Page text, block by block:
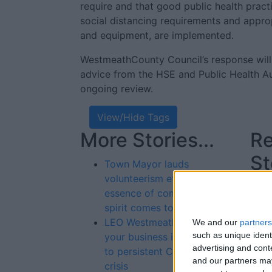
We and our partners
such as unique
advertising and
and our partners
require and that good public health
social distancing requirements and
and equipment, are implemented.
WestmeathCounty Council’s response
advice from the HSE and Public Health
ongoing review.
View/Hide Tags
More Stories...
Town Mayor lauds
volunteerism ethos as true
essence of community
spirit comes to the fore
LEO Westmeath helping
your business in response
to persistent COVID-19
crisis